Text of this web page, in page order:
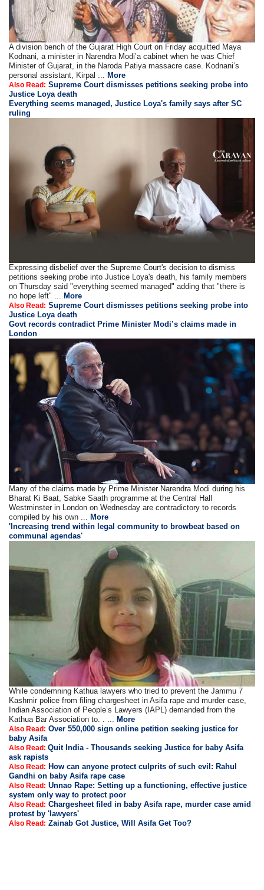
A division bench of the Gujarat High Court on Friday acquitted Maya
Kodnani, a minister in Narendra Modi’a cabinet when he was Chief
Minister of Gujarat, in the Naroda Patiya massacre case. Kodnani’s
personal assistant, Kirpal ...More
Also Read: Supreme Court dismisses petitions seeking probe into
Justice Loya death
Everything seems managed, Justice Loya's family says after SC
ruling
Expressing disbelief over the Supreme Court's decision to dismiss
petitions seeking probe into Justice Loya's death, his family members
on Thursday said "everything seemed managed" adding that "there is
no hope left" ... More
Also Read: Supreme Court dismisses petitions seeking probe into
Justice Loya death
Govt records contradict Prime Minister Modi’s claims made in
London
Many of the claims made by Prime Minister Narendra Modi during his
Bharat Ki Baat, Sabke Saath programme at the Central Hall
Westminster in London on Wednesday are contradictory to records
compiled by his own ... More
'Increasing trend within legal community to browbeat based on
communal agendas'
While condemning Kathua lawyers who tried to prevent the Jammu 7
Kashmir police from filing chargesheet in Asifa rape and murder case,
Indian Association of People’s Lawyers (IAPL) demanded from the
Kathua Bar Association to. . ...
More
Also Read: Over 550,000 sign online petition seeking justice for
baby Asifa
Also Read:Quit India - Thousands seeking Justice for baby Asifa
ask rapists
Also Read: How can anyone protect culprits of such evil: Rahul
Gandhi on baby Asifa rape case
Also Read: Unnao Rape: Setting up a functioning, effective justice
system only way to protect poor
Also Read: Chargesheet filed in baby Asifa rape, murder case amid
protest by 'lawyers'
Also Read: Zainab Got Justice, Will Asifa Get Too?